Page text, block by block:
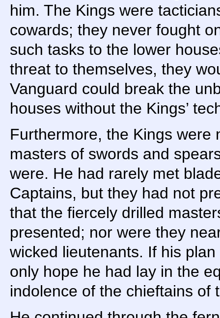
him. The Kings were
cowards; they never fought
such tasks to the lower
threat to themselves, they
Vanguard could break the
houses without the Kings’
Furthermore, the Kings were
masters of swords and
were. He had rarely met
Captains, but they had not
that the fiercely drilled
presented; nor were they
wicked lieutenants. If his
only hope he had lay in the
indolence of the chieftains of